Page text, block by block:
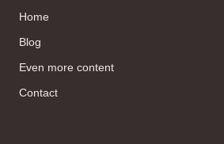
Home
Blog
Even more content
Contact